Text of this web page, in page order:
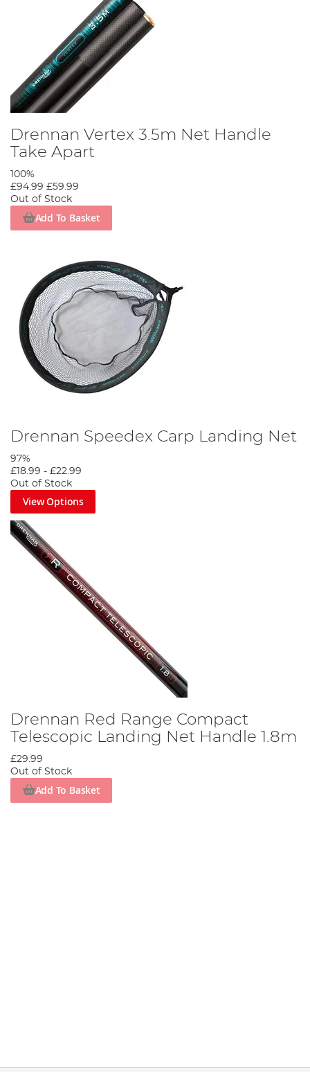
Drennan Vertex 3.5m Net Handle
Take Apart
100%
£94.99 £59.99
Out of Stock
Add To Basket
Drennan Speedex Carp Landing Net
97%
£18.99 - £22.99
Out of Stock
View Options
Drennan Red Range Compact
Telescopic Landing Net Handle 1.8m
£29.99
Out of Stock
Add To Basket